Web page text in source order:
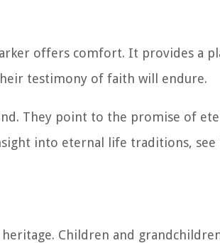
offers comfort. It provides a
testimony of faith will endure.
They point to the promise of
into eternal life traditions, see
Children and